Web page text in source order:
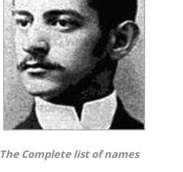
The Complete list of names